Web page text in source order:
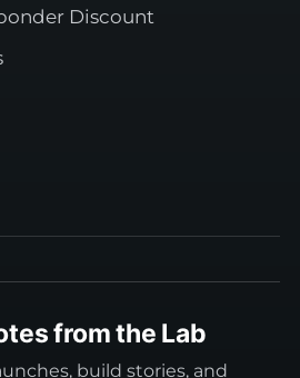
Discount
from the Lab
build stories, and